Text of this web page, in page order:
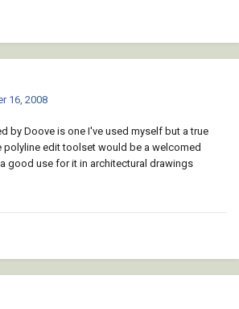
16, 2008
by Doove is one I've used myself but a true
polyline edit toolset would be a welcomed
good use for it in architectural drawings